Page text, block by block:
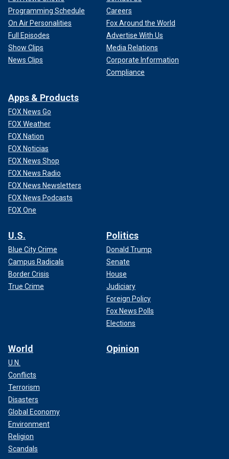
However, family and other supporters of the Menendez
brothers argued they have paid their dues and have
changed.
FOLLOW THE FOX TRUE CRIME TEAM ON X
A former inmate, rapper X-Rated, who served 18 years with
Lyle and Erik, said they do not belong in prison, even
claiming his neighbor's dog was more dangerous than the
Programming Schedule
On Air Personalities
Full Episodes
Show Clips
News Clips
Careers
Fox Around the World
Advertise With Us
Media Relations
Corporate Information
Compliance
Apps & Products
FOX News Go
FOX Weather
FOX Nation
FOX Noticias
FOX News Shop
FOX News Radio
FOX News Newsletters
FOX News Podcasts
FOX One
U.S.
Blue City Crime
Campus Radicals
Border Crisis
True Crime
Politics
Donald Trump
Senate
House
Judiciary
Foreign Policy
Fox News Polls
Elections
World
U.N.
Conflicts
Terrorism
Disasters
Global Economy
Environment
Religion
Scandals
Opinion